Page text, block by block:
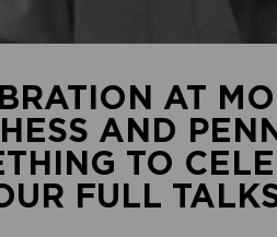
AT
AND
TO
FULL